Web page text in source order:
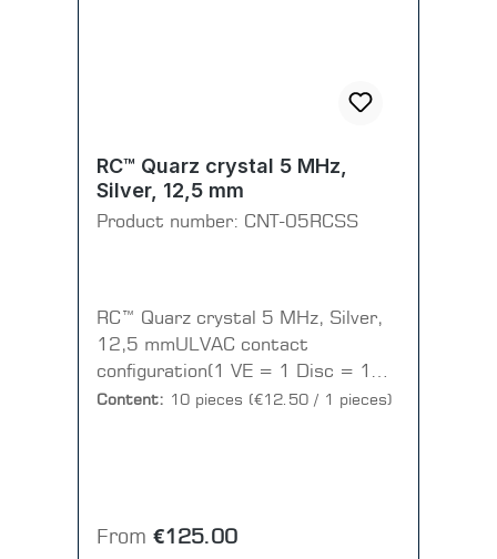
RC™ Quarz crystal 5 MHz,
Silver, 12,5 mm
Product number: CNT-05RCSS
RC™ Quarz crystal 5 MHz, Silver,
12,5 mmULVAC contact
configuration(1 VE = 1 Disc = 10
pieces)
Content: 10 pieces (€12.50 / 1 pieces)
Regular price:
From €125.00